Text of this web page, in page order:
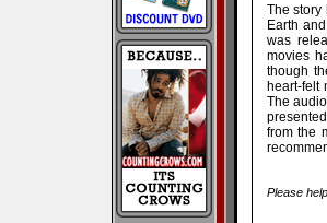
The story
Earth
was
movies
though
heart-felt
The
from the
Please